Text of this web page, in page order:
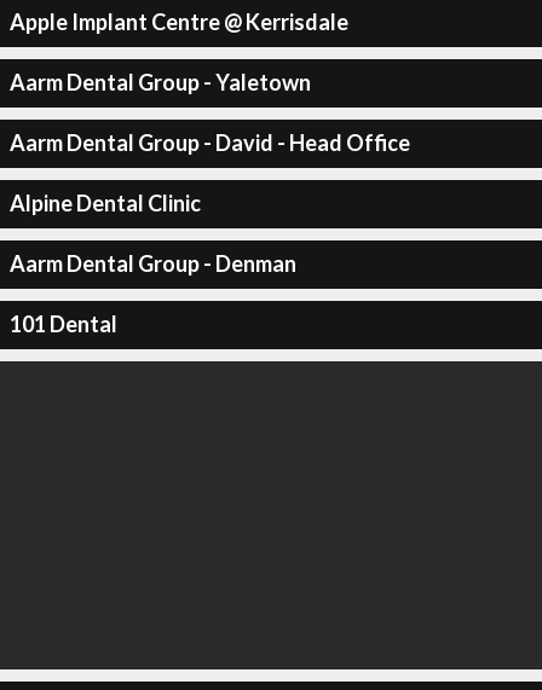
Apple Implant Centre @ Kerrisdale
Aarm Dental Group - Yaletown
Aarm Dental Group - David - Head Office
Alpine Dental Clinic
Aarm Dental Group - Denman
101 Dental